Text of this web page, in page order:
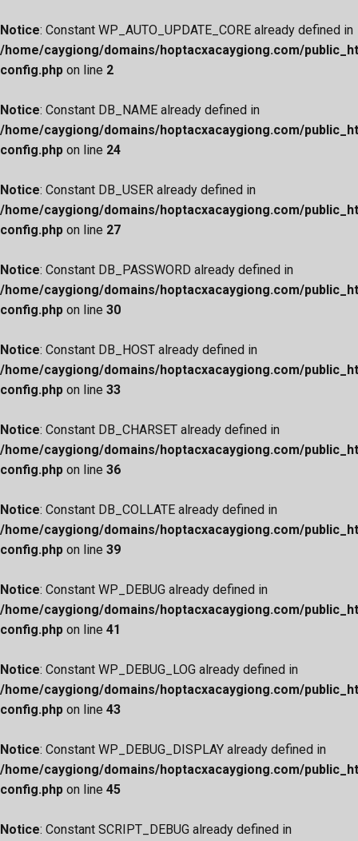
Notice: Constant WP_AUTO_UPDATE_CORE already defined in
/home/caygiong/domains/hoptacxacaygiong.com/
config.php on line 2
Notice: Constant DB_NAME already defined in
/home/caygiong/domains/hoptacxacaygiong.com/
config.php on line 24
Notice: Constant DB_USER already defined in
/home/caygiong/domains/hoptacxacaygiong.com/
config.php on line 27
Notice: Constant DB_PASSWORD already defined in
/home/caygiong/domains/hoptacxacaygiong.com/
config.php on line 30
Notice: Constant DB_HOST already defined in
/home/caygiong/domains/hoptacxacaygiong.com/
config.php on line 33
Notice: Constant DB_CHARSET already defined in
/home/caygiong/domains/hoptacxacaygiong.com/
config.php on line 36
Notice: Constant DB_COLLATE already defined in
/home/caygiong/domains/hoptacxacaygiong.com/
config.php on line 39
Notice: Constant WP_DEBUG already defined in
/home/caygiong/domains/hoptacxacaygiong.com/
config.php on line 41
Notice: Constant WP_DEBUG_LOG already defined in
/home/caygiong/domains/hoptacxacaygiong.com/
config.php on line 43
Notice: Constant WP_DEBUG_DISPLAY already defined in
/home/caygiong/domains/hoptacxacaygiong.com/
config.php on line 45
Notice: Constant SCRIPT_DEBUG already defined in